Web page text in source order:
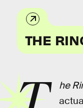
THE
he